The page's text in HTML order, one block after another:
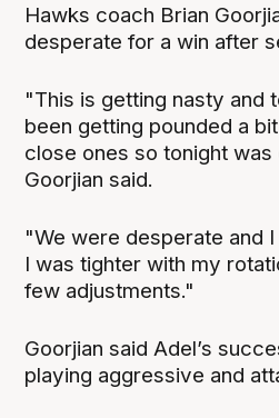
Hawks coach Brian
desperate for a win after
"This is getting nasty and
been getting pounded a
close ones so tonight was
Goorjian said.
"We were desperate and
I was tighter with my
few adjustments."
Goorjian said Adel’s
playing aggressive and